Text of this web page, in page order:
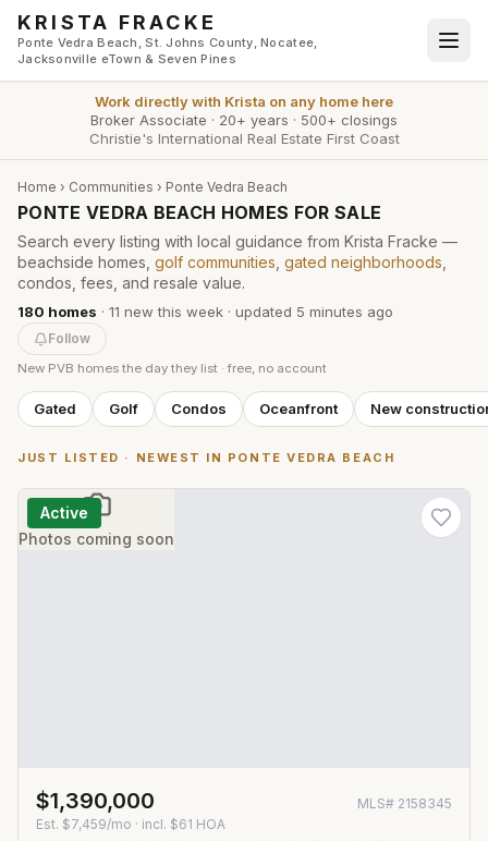
Skip to main content
KRISTA FRACKE
Ponte Vedra Beach, St. Johns County, Nocatee,
Jacksonville eTown & Seven Pines
Work directly with Krista on any home here
Broker Associate · 20+ years · 500+ closings
Christie's International Real Estate First Coast
Home › Communities › Ponte Vedra Beach
PONTE VEDRA BEACH HOMES FOR SALE
Search every listing with local guidance from Krista Fracke —
beachside homes, golf communities gated neighborhoods
condos, fees, and resale value.
180 homes · 11 new this week · updated 5 minutes ago
Follow
New PVB homes the day they list · free, no account
Gated Golf Condos Oceanfront New
JUST LISTED · NEWEST IN PONTE VEDRA BEACH
Photos coming soon
Active
$1,390,000 MLS# 2158345
Est. $7,459/mo · incl. $61 HOA